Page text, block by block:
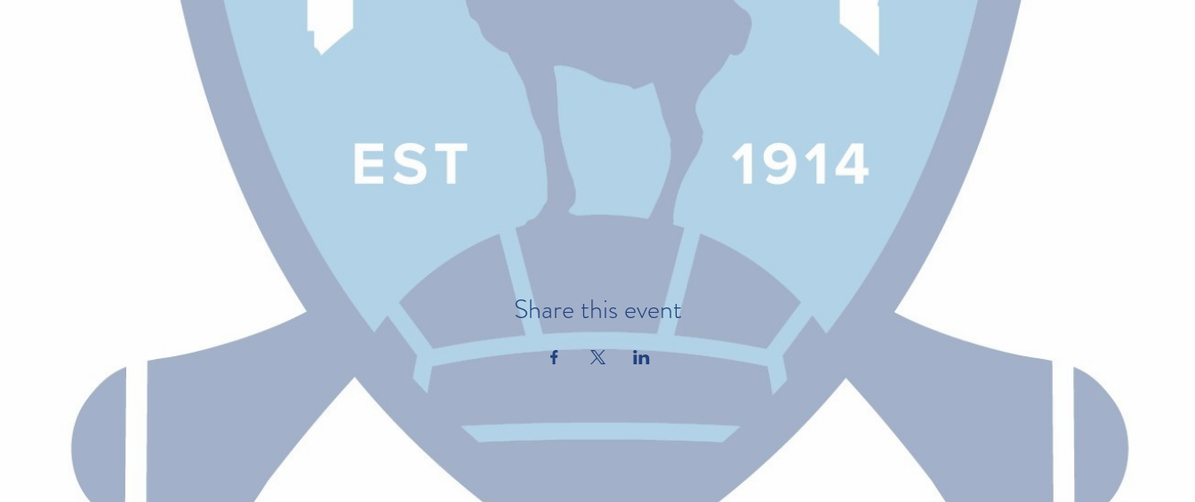
Share this event